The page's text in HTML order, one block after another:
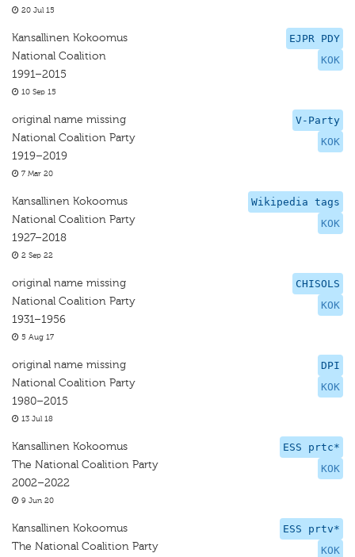
20 Jul 15
EJPR PDY
KOK
Kansallinen Kokoomus
National Coalition
1991–2015
10 Sep 15
V-Party
KOK
original name missing
National Coalition Party
1919–2019
7 Mar 20
Wikipedia tags
KOK
Kansallinen Kokoomus
National Coalition Party
1927–2018
2 Sep 22
CHISOLS
KOK
original name missing
National Coalition Party
1931–1956
5 Aug 17
DPI
KOK
original name missing
National Coalition Party
1980–2015
13 Jul 18
ESS prtc*
KOK
Kansallinen Kokoomus
The National Coalition Party
2002–2022
9 Jun 20
ESS prtv*
KOK
Kansallinen Kokoomus
The National Coalition Party